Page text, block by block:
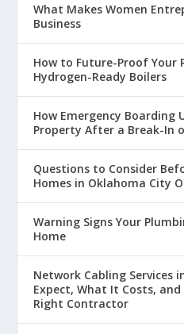
What Makes Women
Business
How to Future-Proof Your
Hydrogen-Ready Boilers
How Emergency Boarding
Property After a Break-In
Questions to Consider
Homes in Oklahoma City
Warning Signs Your
Home
Network Cabling Services
Expect, What It Costs,
Right Contractor